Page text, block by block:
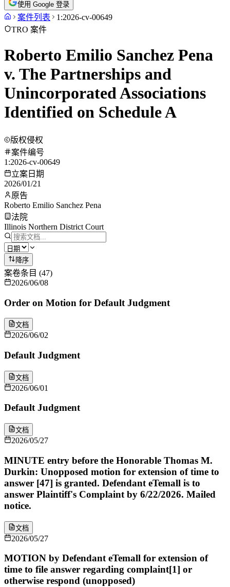
使用 Google 登录
案件列表
1:2026-cv-00649
TRO 案件
Roberto Emilio Sanchez Pena
v. The Partnerships and
Unincorporated Associations
Identified on Schedule A
版权侵权
案件编号
1:2026-cv-00649
立案日期
2026/01/21
原告
Roberto Emilio Sanchez Pena
法院
Illinois Northern District Court
降序
案卷条目 (47)
2026/06/08
Order on Motion for Default Judgment
文档
2026/06/02
Default Judgment
文档
2026/06/01
Default Judgment
文档
2026/05/27
MINUTE entry before the Honorable Thomas M.
Durkin: Unopposed motion for extension of time to
answer [47] is granted. Defendant eTemall is to
answer Plaintiff's Complaint by 6/22/2026. Mailed
notice.
文档
2026/05/27
MOTION by Defendant eTemall for extension of
time to file answer regarding complaint[1] or
otherwise respond (unopposed)